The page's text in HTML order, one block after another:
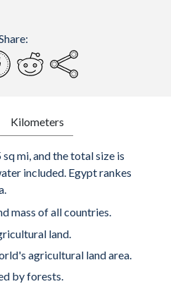
Kilometers
sq mi, and the total size is
included. Egypt rankes
mass of all countries.
land.
agricultural land area.
by forests.